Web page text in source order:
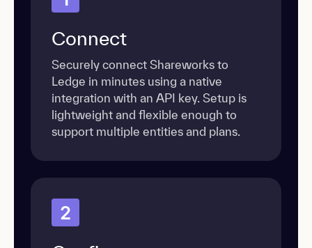
Connect
Securely connect Shareworks to
Ledge in minutes using a native
integration with an API key. Setup is
lightweight and flexible enough to
support multiple entities and plans.
2